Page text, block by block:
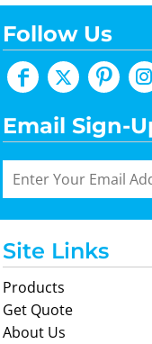
Follow Us
Email Sign-
Site Links
Products
Get Quote
About Us